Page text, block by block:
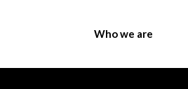
Who we are